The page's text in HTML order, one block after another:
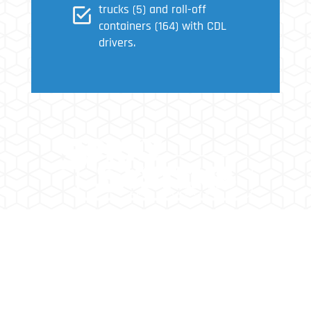
trucks (5) and roll-off
containers (164) with CDL
drivers.